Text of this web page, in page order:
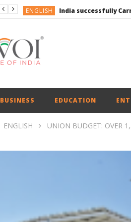
ENGLISH
ENGLISH
BUSINESS
ENGLISH
BUSINESS EDUCATION
ENGLISH UNION BUDGET: OVER